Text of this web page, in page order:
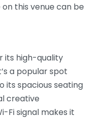
this venue can be
its high-quality
a popular spot
its spacious seating
creative
Fi signal makes it